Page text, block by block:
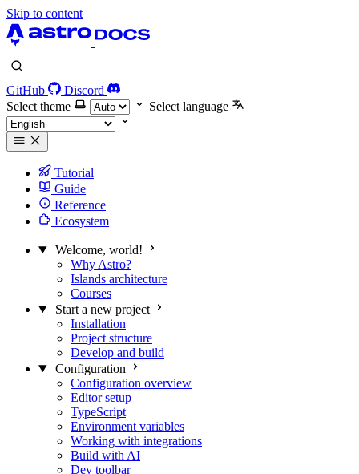
Skip to content
GitHub
Discord
Select theme
Select language
Tutorial
Guide
Reference
Ecosystem
Welcome, world!
Why Astro?
Islands architecture
Courses
Start a new project
Installation
Project structure
Develop and build
Configuration
Configuration overview
Editor setup
TypeScript
Environment variables
Working with integrations
Build with AI
Dev toolbar